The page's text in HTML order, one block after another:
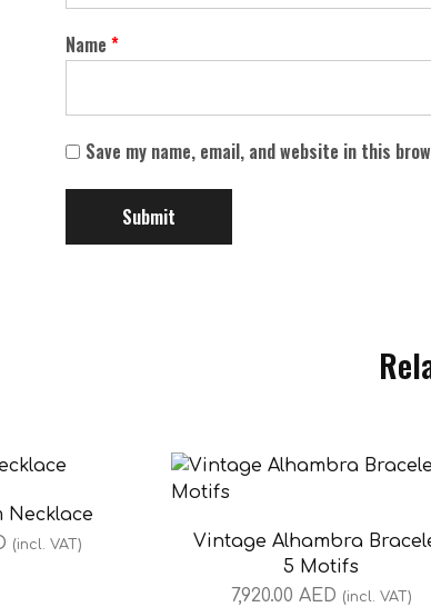
Name *
Save my name, email, and website in this
Necklace
(incl. VAT)
Vintage Alhambra
5 Motifs
7,920.00 AED (incl. VAT)